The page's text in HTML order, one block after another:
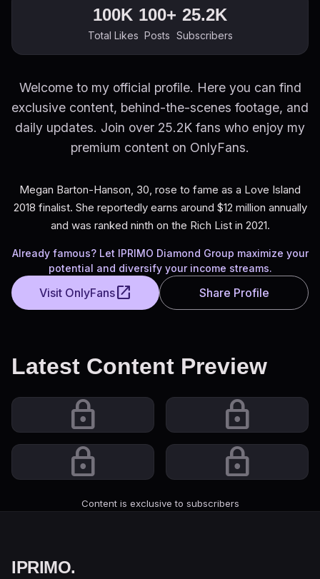
100K
Total Likes
100+
Posts
25.2K
Subscribers
Welcome to my official profile. Here you can find
exclusive content, behind-the-scenes footage, and
daily updates. Join over 25.2K fans who enjoy my
premium content on OnlyFans.
Megan Barton-Hanson, 30, rose to fame as a Love Island
2018 finalist. She reportedly earns around $12 million annually
and was ranked ninth on the Rich List in 2021.
Already famous? Let IPRIMO Diamond Group maximize your
potential and diversify your income streams.
Visit OnlyFansopen_in_new Share Profile
Latest Content Preview
lock
lock
lock
lock
Content is exclusive to subscribers
IPRIMO.